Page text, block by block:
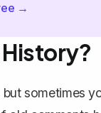
→
sometimes